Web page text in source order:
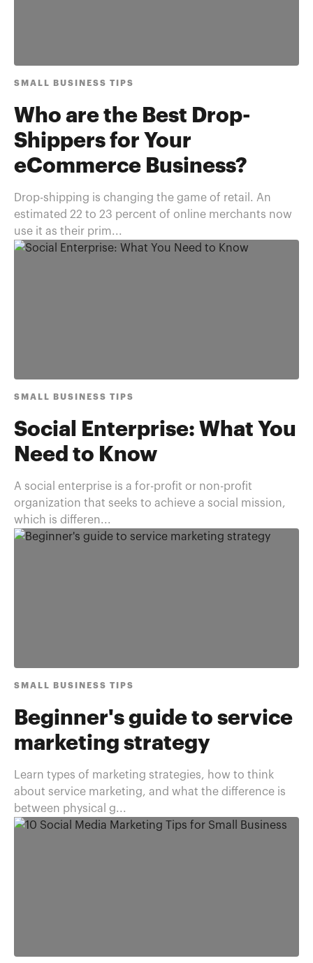
SMALL BUSINESS TIPS
Who are the Best Drop-
Shippers for Your
eCommerce Business?
Drop-shipping is changing the game of retail. An
estimated 22 to 23 percent of online merchants now
use it as their prim...
SMALL BUSINESS TIPS
Social Enterprise: What You
Need to Know
A social enterprise is a for-profit or non-profit
organization that seeks to achieve a social mission,
which is differen...
SMALL BUSINESS TIPS
Beginner's guide to service
marketing strategy
Learn types of marketing strategies, how to think
about service marketing, and what the difference is
between physical g...